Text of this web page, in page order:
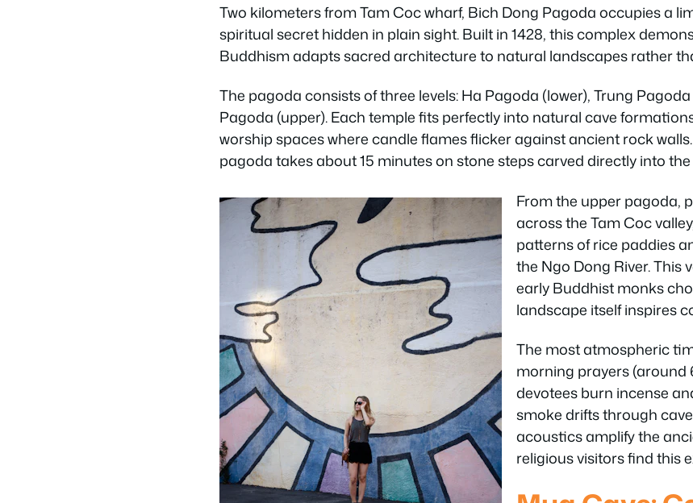
Two kilometers from Tam Coc wharf, Bich Dong Pagoda occupies a
spiritual secret hidden in plain sight. Built in 1428, this complex
Buddhism adapts sacred architecture to natural landscapes rather
The pagoda consists of three levels: Ha Pagoda (lower), Trung
Pagoda (upper). Each temple fits perfectly into natural cave
worship spaces where candle flames flicker against ancient rock
pagoda takes about 15 minutes on stone steps carved directly into the
From the upper pagoda,
across the Tam Coc
patterns of rice paddies
the Ngo Dong River. This
early Buddhist monks
landscape itself inspires
The most atmospheric
morning prayers (around
devotees burn incense
smoke drifts through
acoustics amplify the
religious visitors find this